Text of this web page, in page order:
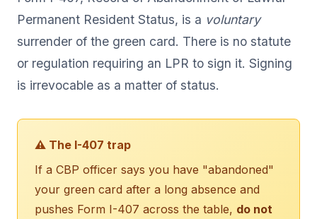
Permanent Resident Status, is a voluntary
surrender of the green card. There is no statute
or regulation requiring an LPR to sign it. Signing
is irrevocable as a matter of status.
⚠ The I-407 trap
If a CBP officer says you have "abandoned"
your green card after a long absence and
pushes Form I-407 across the table, do not